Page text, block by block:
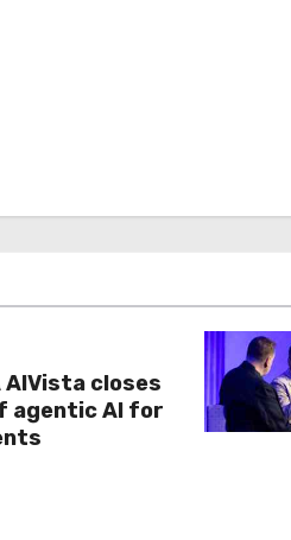
AIVista closes
agentic AI for